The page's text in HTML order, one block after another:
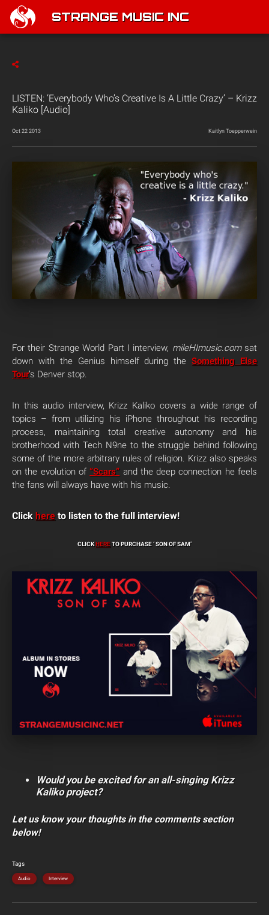
STRANGE MUSIC INC
LISTEN: ‘Everybody Who’s Creative Is A Little Crazy’ – Krizz
Kaliko [Audio]
Oct 22 2013 Kaitlyn Toepperwein
For their Strange World Part I interview, mileHImusic.comsat
down with the Genius himself during theSomething Else
Tour’s Denver stop.
In this audio interview, Krizz Kaliko covers a wide range of
topics – from utilizing his iPhone throughout his recording
process, maintaining total creative autonomy and his
brotherhood with Tech N9ne to the struggle behind following
some of the more arbitrary rules of religion. Krizz also speaks
on the evolution of“Scars” and the deep connection he feels
the fans will always have with his music.
Click here to listen to the full interview!
CLICKHERETO PURCHASE ‘ SON OF SAM’
Would you be excited for an all-singing Krizz
Kaliko project?
Let us know your thoughts in the comments section
below!
Tags
Audio Interview